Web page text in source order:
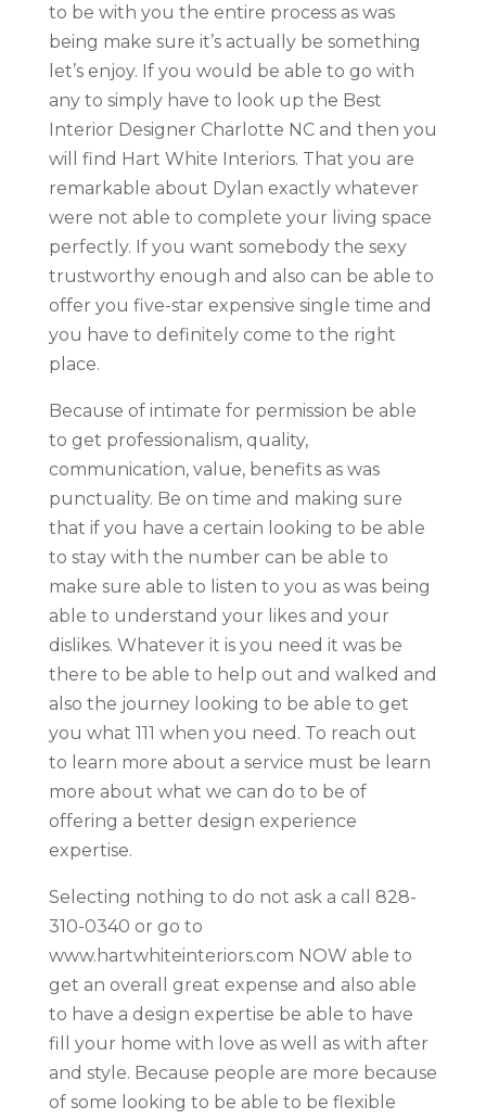
to be with you the entire process as was
being make sure it’s actually be something
let’s enjoy. If you would be able to go with
any to simply have to look up the Best
Interior Designer Charlotte NC and then you
will find Hart White Interiors. That you are
remarkable about Dylan exactly whatever
were not able to complete your living space
perfectly. If you want somebody the sexy
trustworthy enough and also can be able to
offer you five-star expensive single time and
you have to definitely come to the right
place.
Because of intimate for permission be able
to get professionalism, quality,
communication, value, benefits as was
punctuality. Be on time and making sure
that if you have a certain looking to be able
to stay with the number can be able to
make sure able to listen to you as was being
able to understand your likes and your
dislikes. Whatever it is you need it was be
there to be able to help out and walked and
also the journey looking to be able to get
you what 111 when you need. To reach out
to learn more about a service must be learn
more about what we can do to be of
offering a better design experience
expertise.
Selecting nothing to do not ask a call 828-
310-0340 or go to
www.hartwhiteinteriors.com NOW able to
get an overall great expense and also able
to have a design expertise be able to have
fill your home with love as well as with after
and style. Because people are more because
of some looking to be able to be flexible